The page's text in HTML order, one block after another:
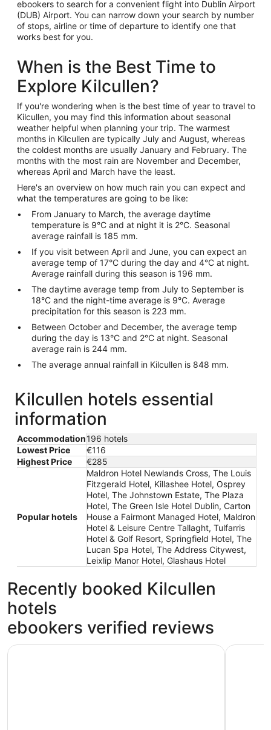
ebookers to search for a convenient flight into Dublin Airport
(DUB) Airport. You can narrow down your search by number
of stops, airline or time of departure to identify one that
works best for you.
When is the Best Time to
Explore Kilcullen?
If you're wondering when is the best time of year to travel to
Kilcullen, you may find this information about seasonal
weather helpful when planning your trip. The warmest
months in Kilcullen are typically July and August, whereas
the coldest months are usually January and February. The
months with the most rain are November and December,
whereas April and March have the least.
Here's an overview on how much rain you can expect and
what the temperatures are going to be like:
From January to March, the average daytime
temperature is 9°C and at night it is 2°C. Seasonal
average rainfall is 185 mm.
If you visit between April and June, you can expect an
average temp of 17°C during the day and 4°C at night.
Average rainfall during this season is 196 mm.
The daytime average temp from July to September is
18°C and the night-time average is 9°C. Average
precipitation for this season is 223 mm.
Between October and December, the average temp
during the day is 13°C and 2°C at night. Seasonal
average rain is 244 mm.
The average annual rainfall in Kilcullen is 848 mm.
Kilcullen hotels essential
information
Accommodation196 hotels
Lowest Price
€116
Highest Price
€285
Popular hotels
Maldron Hotel Newlands Cross, The Louis
Fitzgerald Hotel, Killashee Hotel, Osprey
Hotel, The Johnstown Estate, The Plaza
Hotel, The Green Isle Hotel Dublin, Carton
House a Fairmont Managed Hotel, Maldron
Hotel & Leisure Centre Tallaght, Tulfarris
Hotel & Golf Resort, Springfield Hotel, The
Lucan Spa Hotel, The Address Citywest,
Leixlip Manor Hotel, Glashaus Hotel
Recently booked Kilcullen
hotels
ebookers verified reviews
Osprey Hotel The